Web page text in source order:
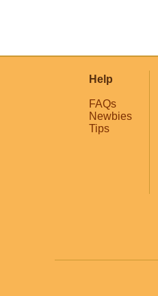
Help
FAQs
Newbies
Tips